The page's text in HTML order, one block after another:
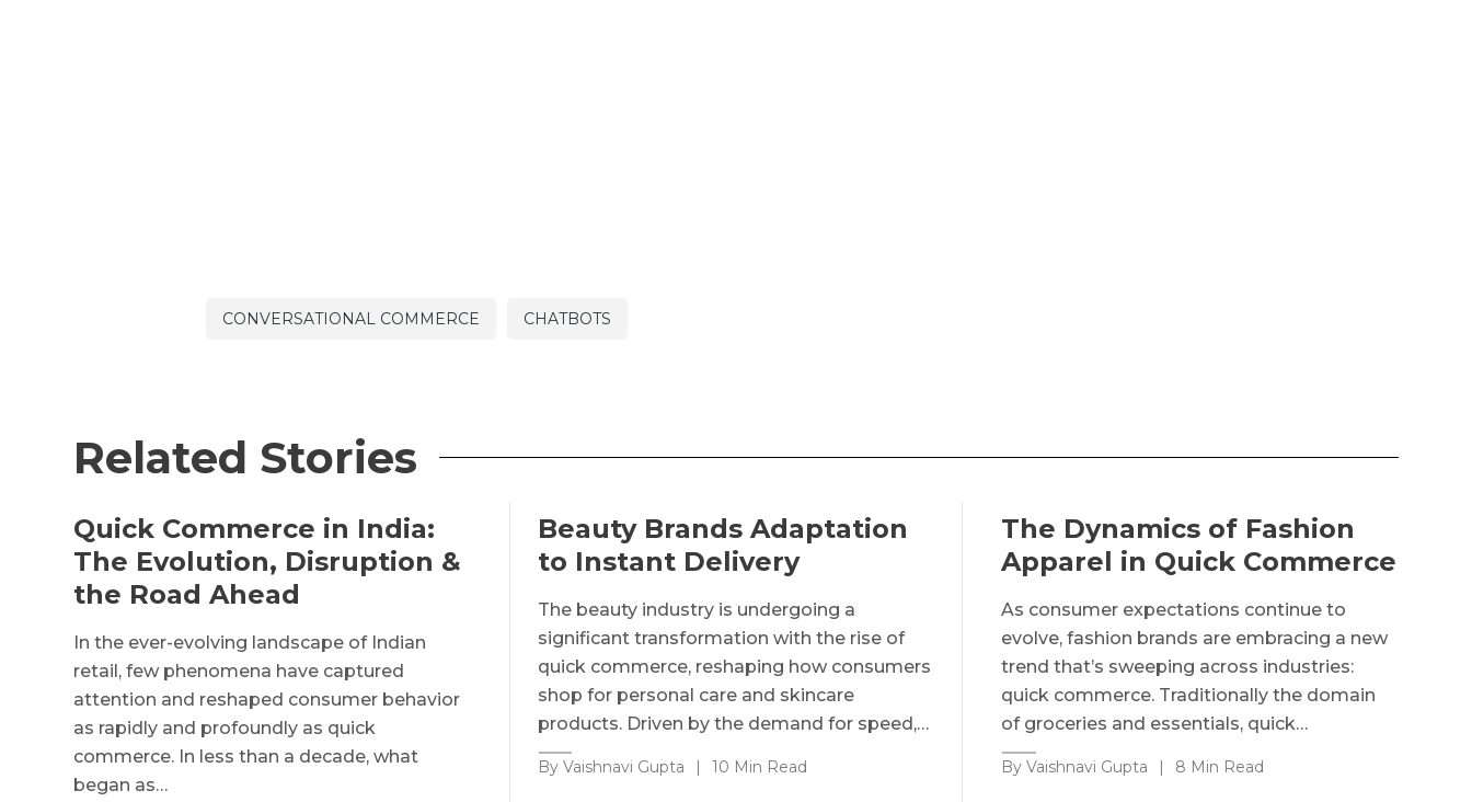
CONVERSATIONAL COMMERCE CHATBOTS
Related Stories
Quick Commerce in India:
The Evolution, Disruption &
the Road Ahead
In the ever-evolving landscape of Indian
retail, few phenomena have captured
attention and reshaped consumer behavior
as rapidly and profoundly as quick
commerce. In less than a decade, what
began as…
Beauty Brands Adaptation
to Instant Delivery
The beauty industry is undergoing a
significant transformation with the rise of
quick commerce, reshaping how consumers
shop for personal care and skincare
products. Driven by the demand for speed,…
By Vaishnavi Gupta | 10 Min Read
The Dynamics of Fashion
Apparel in Quick Commerce
As consumer expectations continue to
evolve, fashion brands are embracing a new
trend that’s sweeping across industries:
quick commerce. Traditionally the domain
of groceries and essentials, quick…
By Vaishnavi Gupta | 8 Min Read